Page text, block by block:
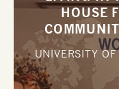
HOUSE
UNIVERSITY